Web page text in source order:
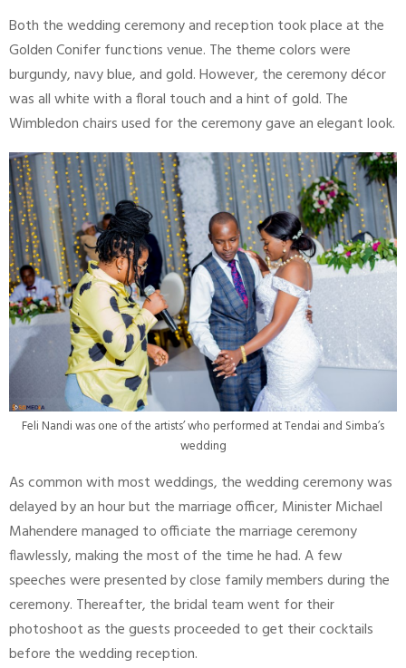
Both the wedding ceremony and reception took place at the
Golden Conifer functions venue. The theme colors were
burgundy, navy blue, and gold. However, the ceremony décor
was all white with a floral touch and a hint of gold. The
Wimbledon chairs used for the ceremony gave an elegant look.
Feli Nandi was one of the artists’ who performed at Tendai and Simba’s
wedding
As common with most weddings, the wedding ceremony was
delayed by an hour but the marriage officer, Minister Michael
Mahendere managed to officiate the marriage ceremony
flawlessly, making the most of the time he had. A few
speeches were presented by close family members during the
ceremony. Thereafter, the bridal team went for their
photoshoot as the guests proceeded to get their cocktails
before the wedding reception.